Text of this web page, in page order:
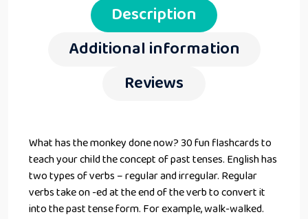
Description
Additional information
Reviews
What has the monkey done now? 30 fun flashcards to
teach your child the concept of past tenses. English has
two types of verbs – regular and irregular. Regular
verbs take on -ed at the end of the verb to convert it
into the past tense form. For example, walk-walked.